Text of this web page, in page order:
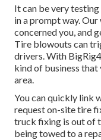
It can be very
in a prompt way.
concerned you, and
Tire blowouts can
drivers. With
kind of business
area.
You can quickly link
request on-site tire
truck fixing is out of
being towed to a